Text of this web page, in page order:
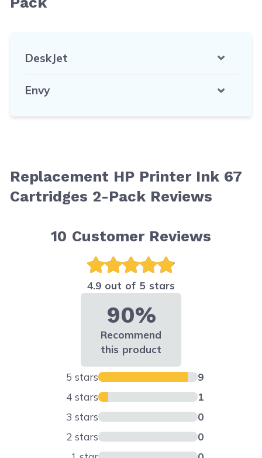
DeskJet
Envy
Replacement HP Printer Ink 67
Cartridges 2-Pack Reviews
10 Customer Reviews
4.9 out of 5 stars
90%
Recommend
this product
5 stars
9
4 stars
1
3 stars
0
2 stars
0